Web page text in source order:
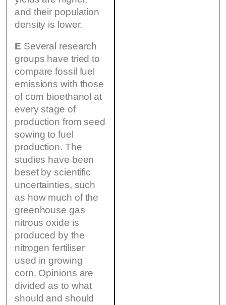
and their population
density is lower.
E Several research
groups have tried to
compare fossil fuel
emissions with those
of corn bioethanol at
every stage of
production from seed
sowing to fuel
production. The
studies have been
beset by scientific
uncertainties, such
as how much of the
greenhouse gas
nitrous oxide is
produced by the
nitrogen fertiliser
used in growing
corn. Opinions are
divided as to what
should and should